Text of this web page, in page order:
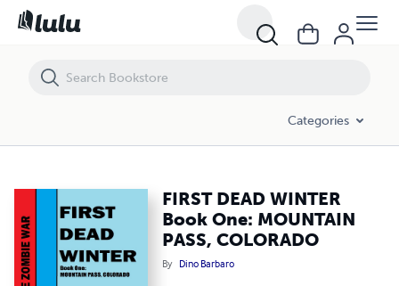
Categories
FIRST DEAD WINTER
Book One: MOUNTAIN
PASS, COLORADO
By Dino Barbaro
FIRST DEAD WINTER Book One: MOUNTAIN PASS, COLORADO